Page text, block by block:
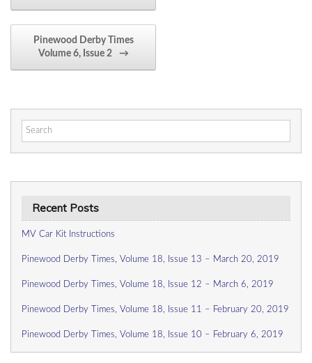
Pinewood Derby Times
Volume 6, Issue 2
→
Search
for:
Recent Posts
MV Car Kit Instructions
Pinewood Derby Times, Volume 18, Issue 13 – March 20, 2019
Pinewood Derby Times, Volume 18, Issue 12 – March 6, 2019
Pinewood Derby Times, Volume 18, Issue 11 – February 20, 2019
Pinewood Derby Times, Volume 18, Issue 10 – February 6, 2019